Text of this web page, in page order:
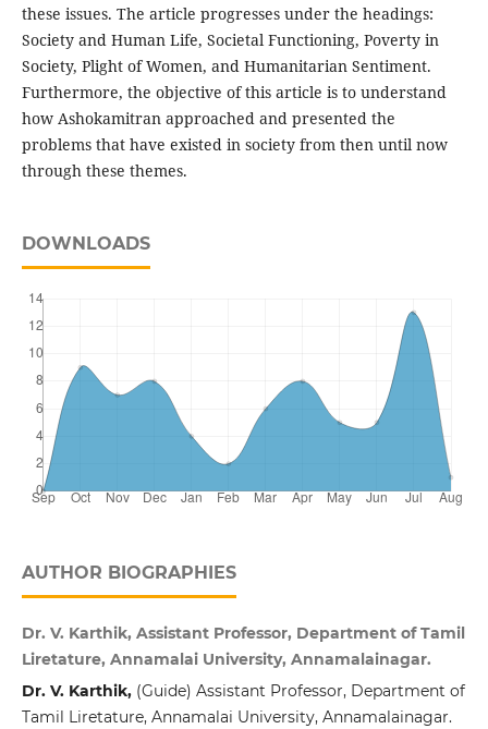
these issues. The article progresses under the headings:
Society and Human Life, Societal Functioning, Poverty in
Society, Plight of Women, and Humanitarian Sentiment.
Furthermore, the objective of this article is to understand
how Ashokamitran approached and presented the
problems that have existed in society from then until now
through these themes.
DOWNLOADS
AUTHOR BIOGRAPHIES
Dr. V. Karthik, Assistant Professor, Department of Tamil
Liretature, Annamalai University, Annamalainagar.
Dr. V. Karthik, (Guide) Assistant Professor, Department of
Tamil Liretature, Annamalai University, Annamalainagar.